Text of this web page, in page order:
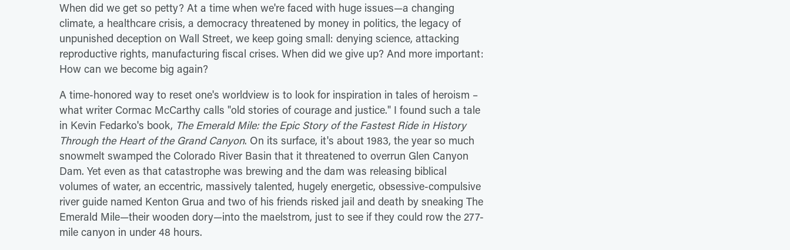
When did we get so petty? At a time when we're faced with huge issues—a changing
climate, a healthcare crisis, a democracy threatened by money in politics, the legacy of
unpunished deception on Wall Street, we keep going small: denying science, attacking
reproductive rights, manufacturing fiscal crises. When did we give up? And more important:
How can we become big again?
A time-honored way to reset one's worldview is to look for inspiration in tales of heroism –
what writer Cormac McCarthy calls "old stories of courage and justice." I found such a tale
in Kevin Fedarko's book, The Emerald Mile: the Epic Story of the Fastest Ride in History
Through the Heart of the Grand Canyon. On its surface, it's about 1983, the year so much
snowmelt swamped the Colorado River Basin that it threatened to overrun Glen Canyon
Dam. Yet even as that catastrophe was brewing and the dam was releasing biblical
volumes of water, an eccentric, massively talented, hugely energetic, obsessive-compulsive
river guide named Kenton Grua and two of his friends risked jail and death by sneaking The
Emerald Mile—their wooden dory—into the maelstrom, just to see if they could row the 277-
mile canyon in under 48 hours.